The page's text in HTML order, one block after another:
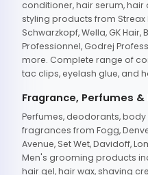
conditioner, hair serum, hair
styling products from Streax
Schwarzkopf, Wella, GK Hair,
Professionnel, Godrej
more. Complete range of
tac clips, eyelash glue, and
Fragrance, Perfumes
Perfumes, deodorants,
fragrances from Fogg,
Avenue, Set Wet, Davidoff,
Men's grooming products
hair gel, hair wax, shaving